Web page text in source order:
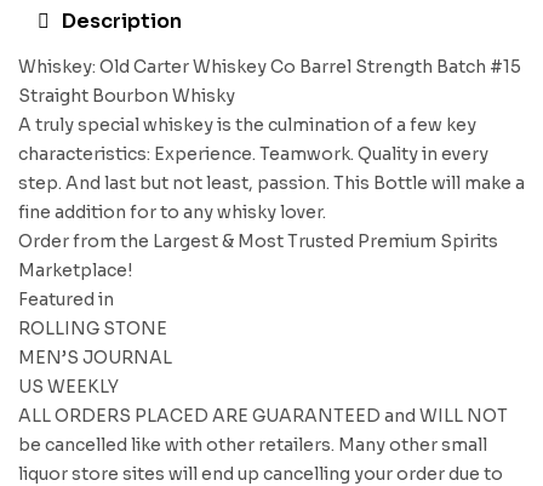
Description
Whiskey: Old Carter Whiskey Co Barrel Strength Batch #15
Straight Bourbon Whisky
A truly special whiskey is the culmination of a few key
characteristics: Experience. Teamwork. Quality in every
step. And last but not least, passion. This Bottle will make a
fine addition for to any whisky lover.
Order from the Largest & Most Trusted Premium Spirits
Marketplace!
Featured in
ROLLING STONE
MEN’S JOURNAL
US WEEKLY
ALL ORDERS PLACED ARE GUARANTEED and WILL NOT
be cancelled like with other retailers. Many other small
liquor store sites will end up cancelling your order due to